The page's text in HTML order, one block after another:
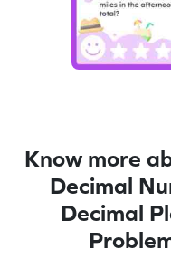
Know more
Decimal
Decimal